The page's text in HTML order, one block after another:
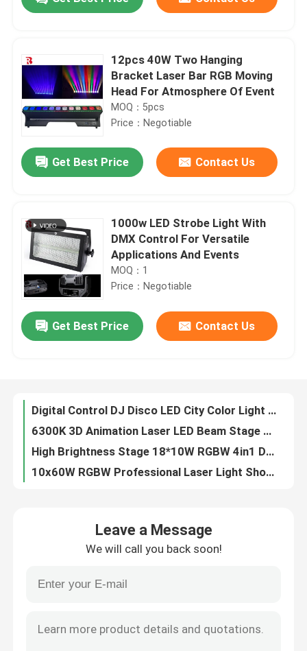
Home
Products
About Us
Quality Control
Contact Us
Request A Quote
12pcs 40W Two Hanging
Bracket Laser Bar RGB Moving
Head For Atmosphere Of Event
MOQ：5pcs
Price：Negotiable
Get Best Price Contact Us
1000w LED Strobe Light With
DMX Control For Versatile
Applications And Events
MOQ：1
Price：Negotiable
Get Best Price Contact Us
Digital Control DJ Disco LED City Color Light 18PCS*10W RGBW 4in1
6300K 3D Animation Laser LED Beam Stage Light DJ Animation For Party Club Effect
High Brightness Stage 18*10W RGBW 4in1 DMX LED City Color Light
10x60W RGBW Professional Laser Light Show Projector For Party Club
Leave a Message
We will call you back soon!